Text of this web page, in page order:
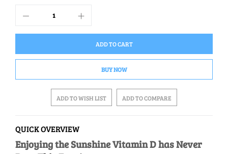
ADD TO CART
BUY NOW
ADD TO WISH LIST ADD TO COMPARE
QUICK OVERVIEW
Enjoying the Sunshine Vitamin D has Never